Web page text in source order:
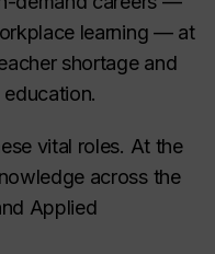
learning — at
shortage and
vital roles. At the
across the
Applied